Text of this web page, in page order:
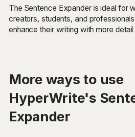
The Sentence Expander is ideal for
creators, students, and
enhance their writing with more
More ways to use
HyperWrite's
Expander